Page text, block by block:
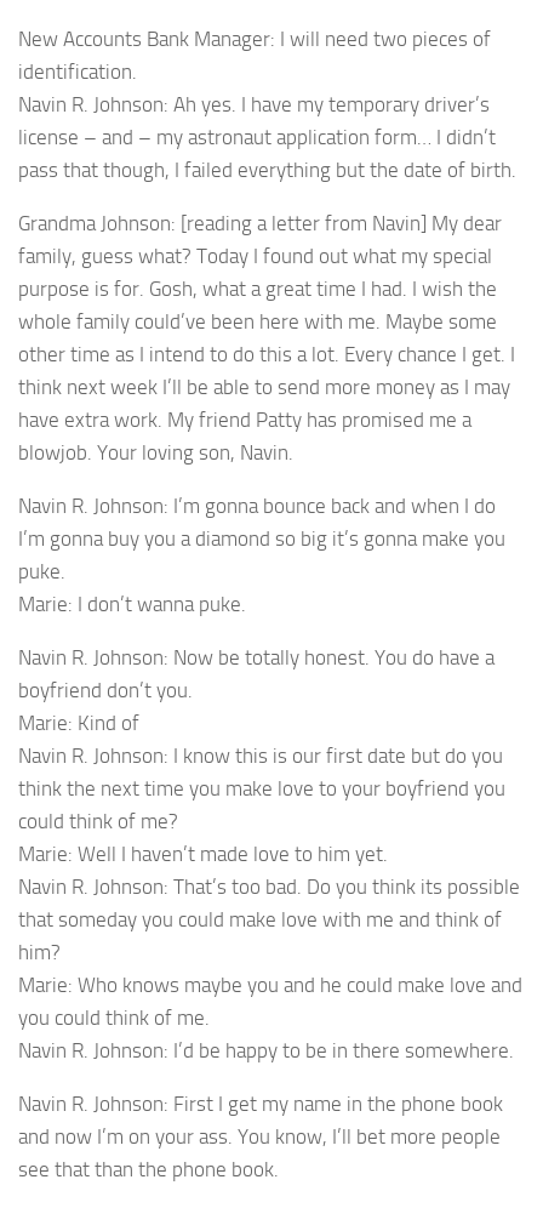
New Accounts Bank Manager: I will need two pieces of
identification.
Navin R. Johnson: Ah yes. I have my temporary driver’s
license – and – my astronaut application form… I didn’t
pass that though, I failed everything but the date of birth.
Grandma Johnson: [reading a letter from Navin] My dear
family, guess what? Today I found out what my special
purpose is for. Gosh, what a great time I had. I wish the
whole family could’ve been here with me. Maybe some
other time as I intend to do this a lot. Every chance I get. I
think next week I’ll be able to send more money as I may
have extra work. My friend Patty has promised me a
blowjob. Your loving son, Navin.
Navin R. Johnson: I’m gonna bounce back and when I do
I’m gonna buy you a diamond so big it’s gonna make you
puke.
Marie: I don’t wanna puke.
Navin R. Johnson: Now be totally honest. You do have a
boyfriend don’t you.
Marie: Kind of
Navin R. Johnson: I know this is our first date but do you
think the next time you make love to your boyfriend you
could think of me?
Marie: Well I haven’t made love to him yet.
Navin R. Johnson: That’s too bad. Do you think its possible
that someday you could make love with me and think of
him?
Marie: Who knows maybe you and he could make love and
you could think of me.
Navin R. Johnson: I’d be happy to be in there somewhere.
Navin R. Johnson: First I get my name in the phone book
and now I’m on your ass. You know, I’ll bet more people
see that than the phone book.